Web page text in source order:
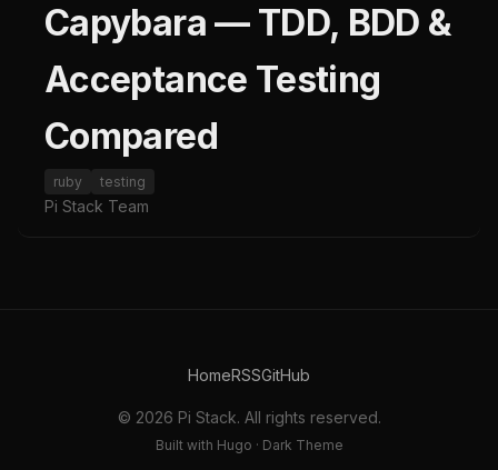
Capybara — TDD, BDD &
Acceptance Testing
Compared
ruby testing
Pi Stack Team
HomeRSSGitHub
© 2026 Pi Stack. All rights reserved.
Built with Hugo · Dark Theme